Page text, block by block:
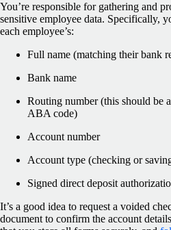
You’re responsible for gathering and
sensitive employee data. Specifically,
each employee’s:
Full name (matching their bank
Bank name
Routing number (this should be
ABA code)
Account number
Account type (checking or
Signed direct deposit
It’s a good idea to request a voided
document to confirm the account